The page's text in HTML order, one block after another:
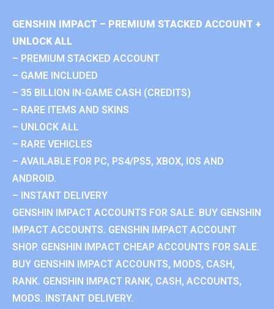
GENSHIN IMPACT – PREMIUM STACKED ACCOUNT +
UNLOCK ALL
– PREMIUM STACKED ACCOUNT
– GAME INCLUDED
– 35 BILLION IN-GAME CASH (CREDITS)
– RARE ITEMS AND SKINS
– UNLOCK ALL
– RARE VEHICLES
– AVAILABLE FOR PC, PS4/PS5, XBOX, IOS AND
ANDROID.
– INSTANT DELIVERY
GENSHIN IMPACT ACCOUNTS FOR SALE. BUY GENSHIN
IMPACT ACCOUNTS. GENSHIN IMPACT ACCOUNT
SHOP. GENSHIN IMPACT CHEAP ACCOUNTS FOR SALE.
BUY GENSHIN IMPACT ACCOUNTS, MODS, CASH,
RANK. GENSHIN IMPACT RANK, CASH, ACCOUNTS,
MODS. INSTANT DELIVERY.